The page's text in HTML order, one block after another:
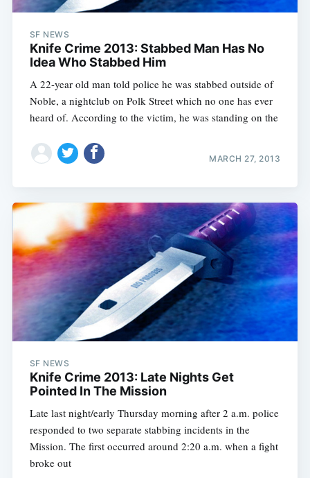
SF NEWS
Knife Crime 2013: Stabbed Man Has No
Idea Who Stabbed Him
A 22-year old man told police he was stabbed outside of
Noble, a nightclub on Polk Street which no one has ever
heard of. According to the victim, he was standing on the
MARCH 27, 2013
SF NEWS
Knife Crime 2013: Late Nights Get
Pointed In The Mission
Late last night/early Thursday morning after 2 a.m. police
responded to two separate stabbing incidents in the
Mission. The first occurred around 2:20 a.m. when a fight
broke out